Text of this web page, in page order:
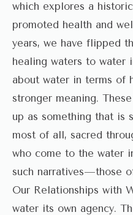
which explores a
promoted health and
years, we have flipped
healing waters to water
about water in terms of
stronger meaning.
up as something that is
most of all, sacred
who come to the water
such narratives—those
Our Relationships with
water its own agency.